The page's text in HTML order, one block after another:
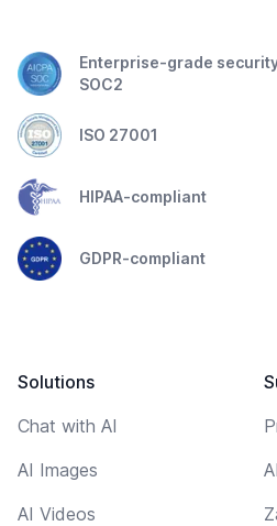
Enterprise-grade
SOC2
ISO 27001
HIPAA-compliant
GDPR-compliant
Solutions
Chat with AI
AI Images
AI Videos